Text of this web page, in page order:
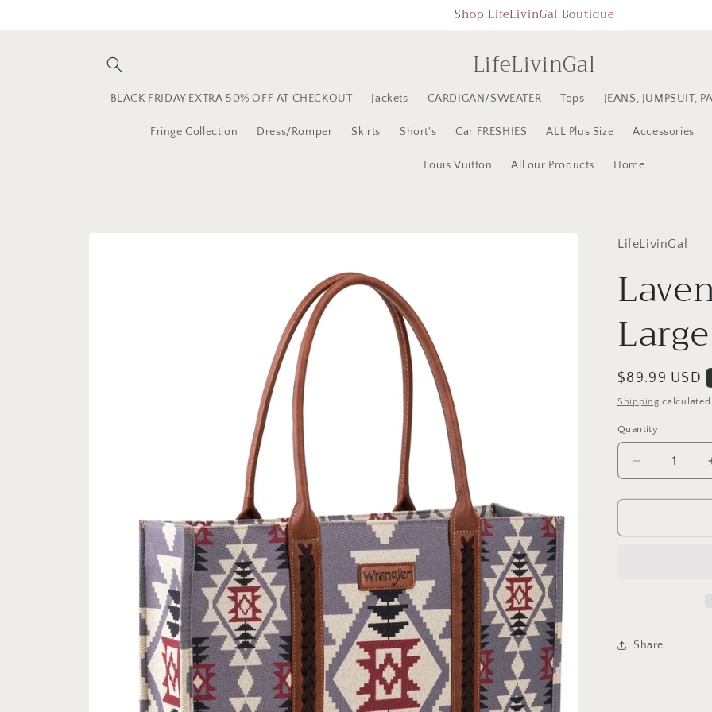
Shop LifeLivinGal Boutique
LifeLivinGal
BLACK FRIDAY EXTRA 50% OFF AT CHECKOUT Jackets CARDIGAN/SWEATER Tops JEANS, JUMPSUIT,
Fringe Collection Dress/Romper Skirts Short's Car FRESHIES ALL Plus Size Accessories
Louis Vuitton All our Products Home
LifeLivinGal
Regular
price
$89.99 USD
Shipping
Quantity
Quantity
Decrease
quantity
for
Wrangler
Share